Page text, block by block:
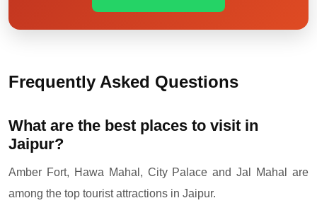
Frequently Asked Questions
What are the best places to visit in
Jaipur?
Amber Fort, Hawa Mahal, City Palace and Jal Mahal are
among the top tourist attractions in Jaipur.